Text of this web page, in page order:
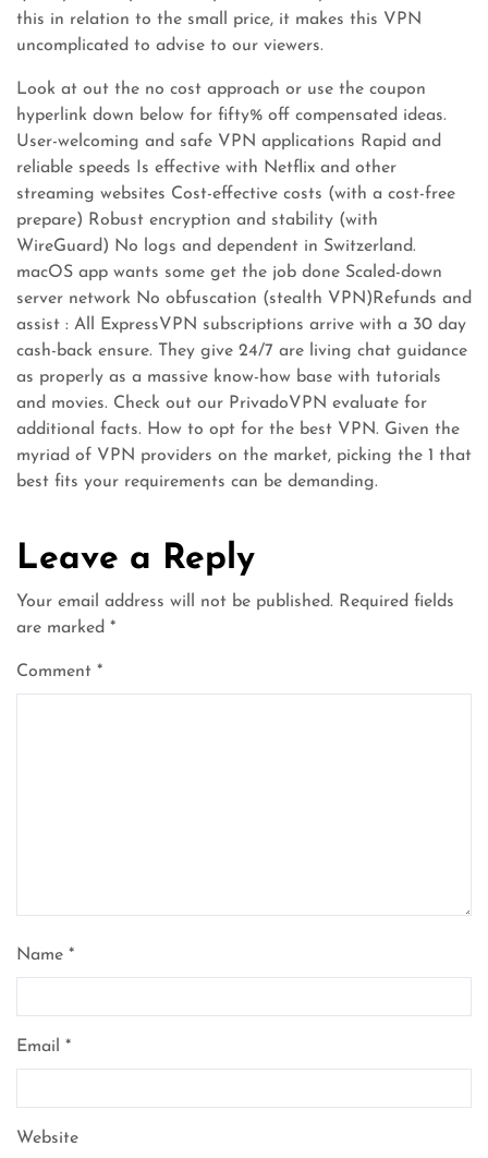
this in relation to the small price, it makes this VPN
uncomplicated to advise to our viewers.
Look at out the no cost approach or use the coupon
hyperlink down below for fifty% off compensated ideas.
User-welcoming and safe VPN applications Rapid and
reliable speeds Is effective with Netflix and other
streaming websites Cost-effective costs (with a cost-free
prepare) Robust encryption and stability (with
WireGuard) No logs and dependent in Switzerland.
macOS app wants some get the job done Scaled-down
server network No obfuscation (stealth VPN)Refunds and
assist : All ExpressVPN subscriptions arrive with a 30 day
cash-back ensure. They give 24/7 are living chat guidance
as properly as a massive know-how base with tutorials
and movies. Check out our PrivadoVPN evaluate for
additional facts. How to opt for the best VPN. Given the
myriad of VPN providers on the market, picking the 1 that
best fits your requirements can be demanding.
Leave a Reply
Your email address will not be published. Required fields
are marked *
Comment *
Name *
Email *
Website